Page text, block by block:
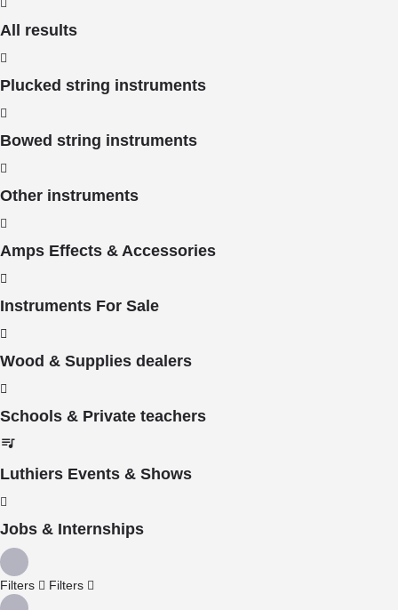
All results
Plucked string instruments
Bowed string instruments
Other instruments
Amps Effects & Accessories
Instruments For Sale
Wood & Supplies dealers
Schools & Private teachers
Luthiers Events & Shows
Jobs & Internships
Filters Filters